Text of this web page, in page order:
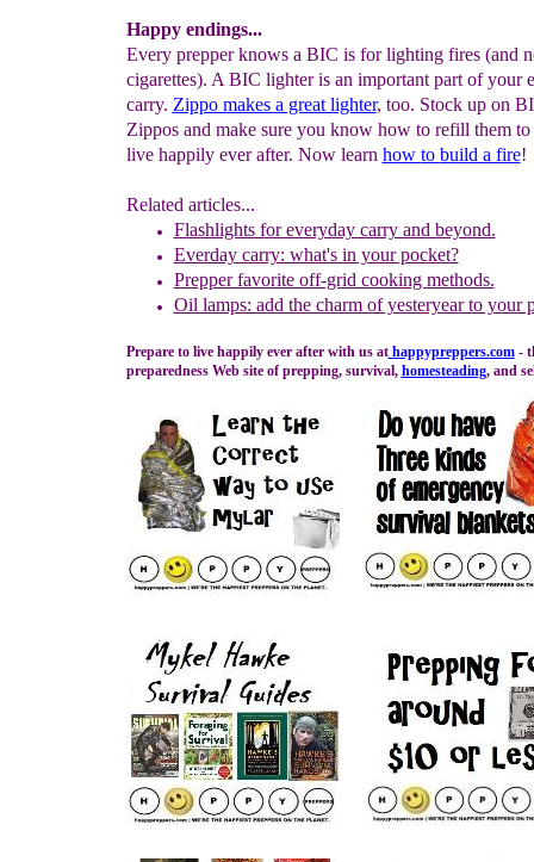
Happy endings...
Every prepper knows a BIC is for lighting fires (and
cigarettes). A BIC lighter is an important part of your
carry. Zippo makes a great lighter, too. Stock up on
Zippos and make sure you know how to refill them to
live happily ever after. Now learn how to build a fire!
Related articles...
Flashlights for everyday carry and beyond.
Everday carry: what's in your pocket?
Prepper favorite off-grid cooking methods.
Oil lamps: add the charm of yesteryear to your
Prepare to live happily ever after with us athappypreppers.com-
preparedness Web site of prepping, survival, homesteading, and